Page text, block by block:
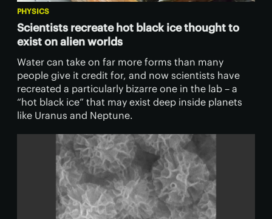
PHYSICS
Scientists recreate hot black ice thought to
exist on alien worlds
Water can take on far more forms than many
people give it credit for, and now scientists have
recreated a particularly bizarre one in the lab – a
“hot black ice” that may exist deep inside planets
like Uranus and Neptune.